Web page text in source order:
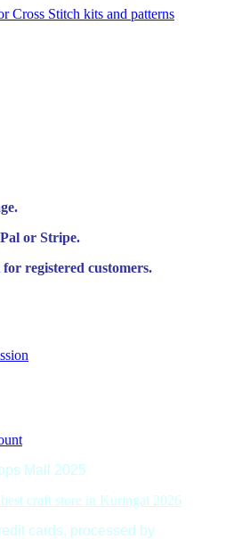
Cross Stitch kits and patterns
or Stripe.
registered customers.
Mall 2025
craft store in Kuringai 2026
cards, processed by